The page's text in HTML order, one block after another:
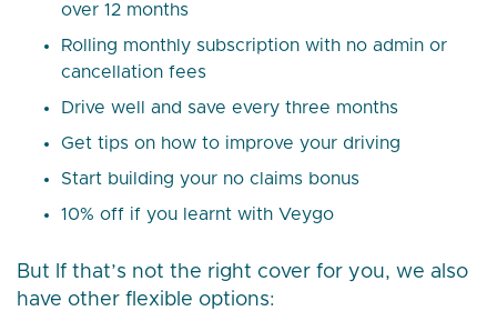
over 12 months
Rolling monthly subscription with no admin or
cancellation fees
Drive well and save every three months
Get tips on how to improve your driving
Start building your no claims bonus
10% off if you learnt with Veygo
But If that’s not the right cover for you, we also
have other flexible options: